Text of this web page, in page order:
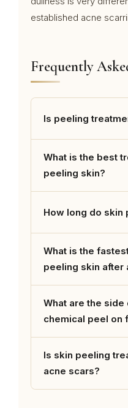
established acne
Frequently
Is peeling
What is the best
peeling skin?
How long do skin
What is the
peeling skin after
What are the
chemical peel on
Is skin peeling
acne scars?